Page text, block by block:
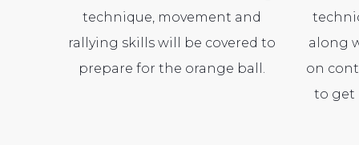
technique, movement and
rallying skills will be covered to
prepare for the orange ball.
along
on
to get